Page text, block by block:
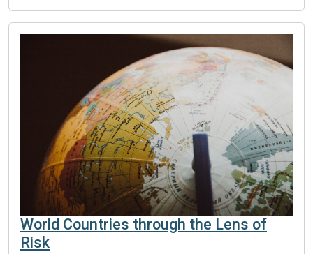
World Countries through the Lens of
Risk